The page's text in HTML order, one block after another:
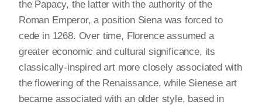
the Papacy, the latter with the authority of the
Roman Emperor, a position Siena was forced to
cede in 1268. Over time, Florence assumed a
greater economic and cultural significance, its
classically-inspired art more closely associated with
the flowering of the Renaissance, while Sienese art
became associated with an older style, based in